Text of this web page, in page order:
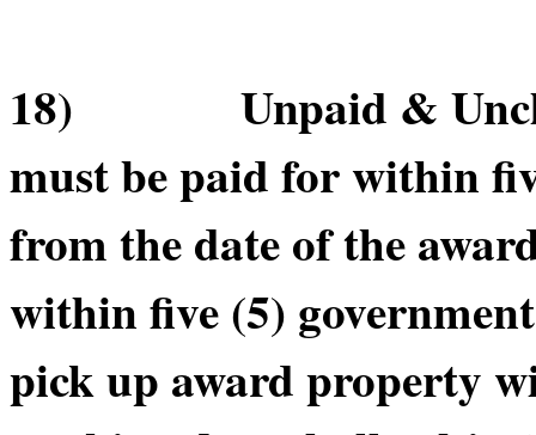
18) Unpaid &
must be paid for within
from the date of the
within five (5)
pick up award property